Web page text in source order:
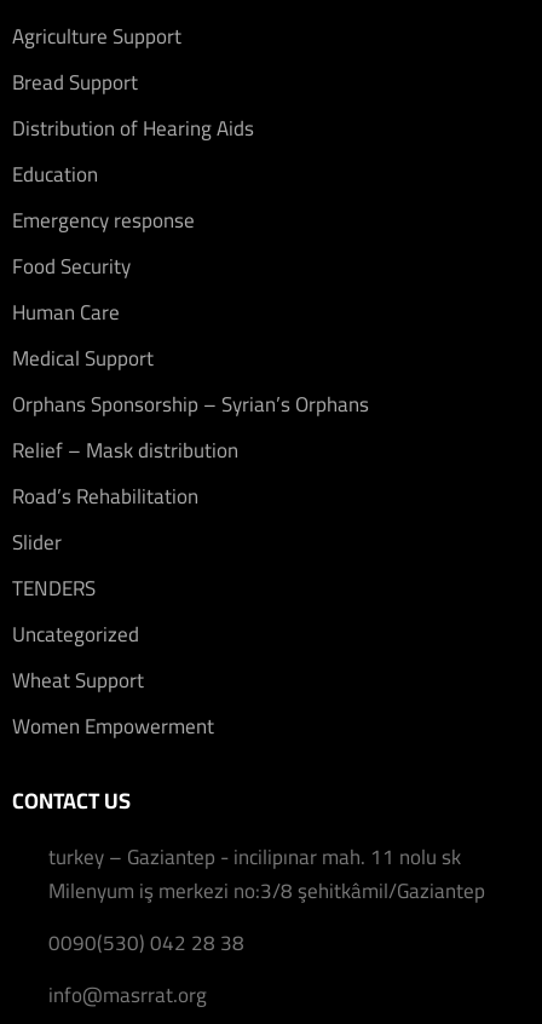
Agriculture Support
Bread Support
Distribution of Hearing Aids
Education
Emergency response
Food Security
Human Care
Medical Support
Orphans Sponsorship – Syrian’s Orphans
Relief – Mask distribution
Road’s Rehabilitation
Slider
TENDERS
Uncategorized
Wheat Support
Women Empowerment
CONTACT US
turkey – Gaziantep - incilipınar mah. 11 nolu sk
Milenyum iş merkezi no:3/8 şehitkâmil/Gaziantep
0090(530) 042 28 38
info@masrrat.org